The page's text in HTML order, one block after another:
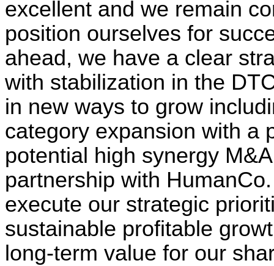
excellent and we remain
position ourselves for
ahead, we have a clear
with stabilization in the
in new ways to grow
category expansion with a
potential high synergy
partnership with
execute our strategic
sustainable profitable
long-term value for our